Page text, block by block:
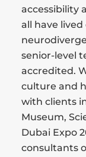
accessibility
all have
senior-level
accredited.
culture and
with clients
Museum,
Dubai Expo
consultants